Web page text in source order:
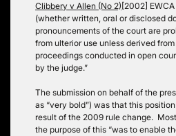
Clibbery v Allen (No 2) [2002]
(whether written, oral or disclosed
pronouncements of the court are
from ulterior use unless derived
proceedings conducted in open
by the judge.”
The submission on behalf of the
as “very bold”) was that this
result of the 2009 rule change.
the purpose of this “was to enable